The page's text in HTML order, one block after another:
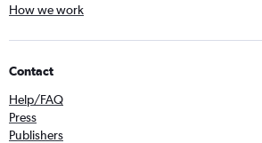
How we work
Contact
Help/FAQ
Press
Publishers